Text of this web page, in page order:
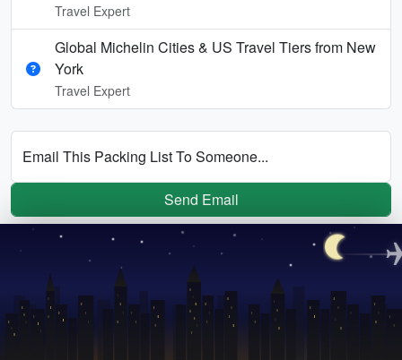
Travel Expert
Global Michelin Cities & US Travel Tiers from New
York
Travel Expert
Email This Packing List To Someone...
Send Email